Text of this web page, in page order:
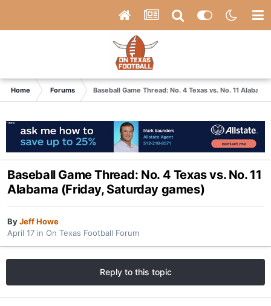
Home Forums Baseball Game Thread: No. 4 Texas vs. No. 11
Baseball Game Thread: No. 4 Texas vs. No. 11
Alabama (Friday, Saturday games)
ByJeff Howe
April 17 in On Texas Football Forum
Reply to this topic